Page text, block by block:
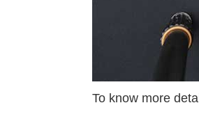
To know more